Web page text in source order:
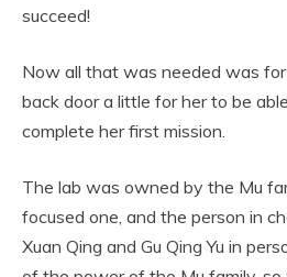
succeed!
Now all that was needed was
back door a little for her to be
complete her first mission.
The lab was owned by the Mu
focused one, and the person in
Xuan Qing and Gu Qing Yu in